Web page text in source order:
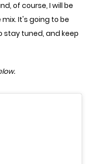
of course, I will be
It's going to be
stay tuned, and keep